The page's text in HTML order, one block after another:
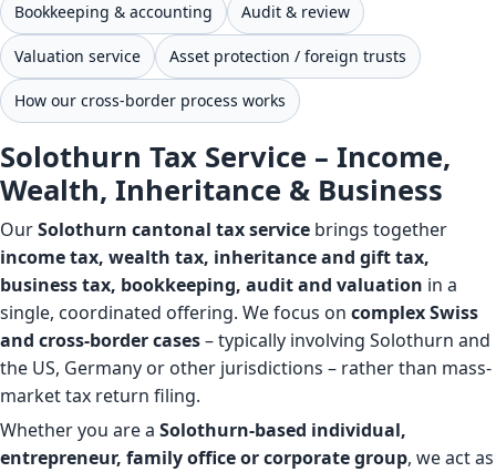
Bookkeeping & accounting Audit & review
Valuation service Asset protection / foreign trusts
How our cross-border process works
Solothurn Tax Service – Income,
Wealth, Inheritance & Business
OurSolothurn cantonal tax service brings together
income tax, wealth tax, inheritance and gift tax,
business tax, bookkeeping, audit and valuation in a
single, coordinated offering. We focus on complex Swiss
and cross-border cases– typically involving Solothurn and
the US, Germany or other jurisdictions – rather than mass-
market tax return filing.
Whether you are a Solothurn-based individual,
entrepreneur, family office or corporate group, we act as